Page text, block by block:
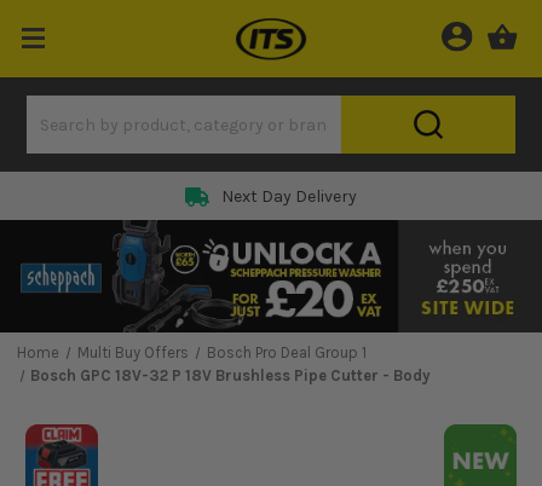
Next Day Delivery
Home Multi Buy Offers
Bosch Pro Deal Group 1
Bosch GPC 18V-32 P 18V Brushless Pipe Cutter - Body